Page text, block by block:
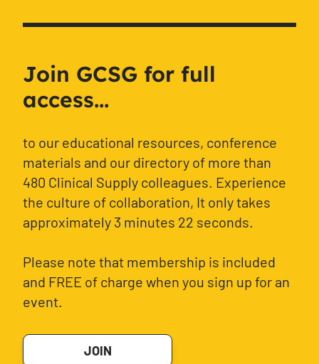
Join GCSG for full
access...
to our educational resources, conference
materials and our directory of more than
480 Clinical Supply colleagues. Experience
the culture of collaboration, It only takes
approximately 3 minutes 22 seconds.
Please note that membership is included
and FREE of charge when you sign up for an
event.
JOIN